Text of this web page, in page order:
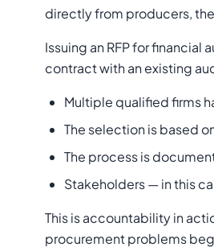
directly from producers,
Issuing an RFP for
contract with an existing
Multiple qualified firms
The selection is based
The process is
Stakeholders — in this
This is accountability in
procurement problems